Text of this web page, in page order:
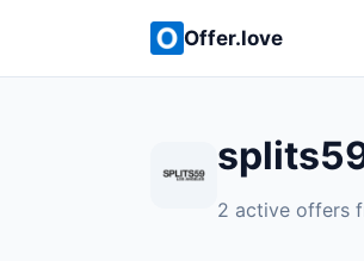
Offer.love
2 active offers